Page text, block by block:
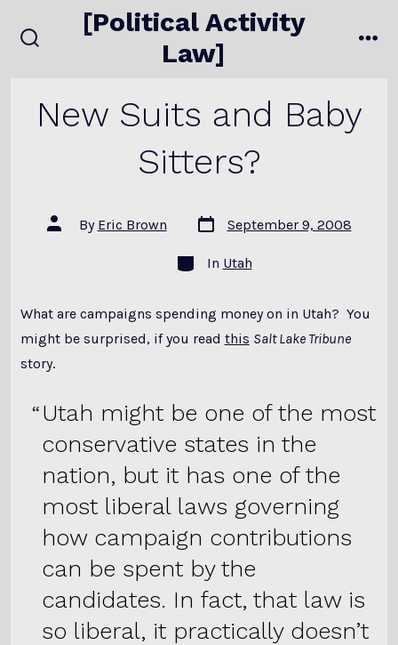
to
[Political Activity
Law]
New Suits and Baby
Sitters?
Post
author
By Eric Brown
Post
date
September 9, 2008
Categories
In Utah
What are campaigns spending money on in Utah? You
might be surprised, if you read this Salt Lake Tribune
story.
Utah might be one of the most
conservative states in the
nation, but it has one of the
most liberal laws governing
how campaign contributions
can be spent by the
candidates. In fact, that law is
so liberal, it practically doesn’t